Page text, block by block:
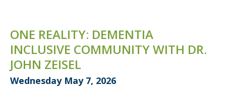
ONE REALITY: DEMENTIA
INCLUSIVE COMMUNITY WITH DR.
JOHN ZEISEL
Wednesday May 7, 2026